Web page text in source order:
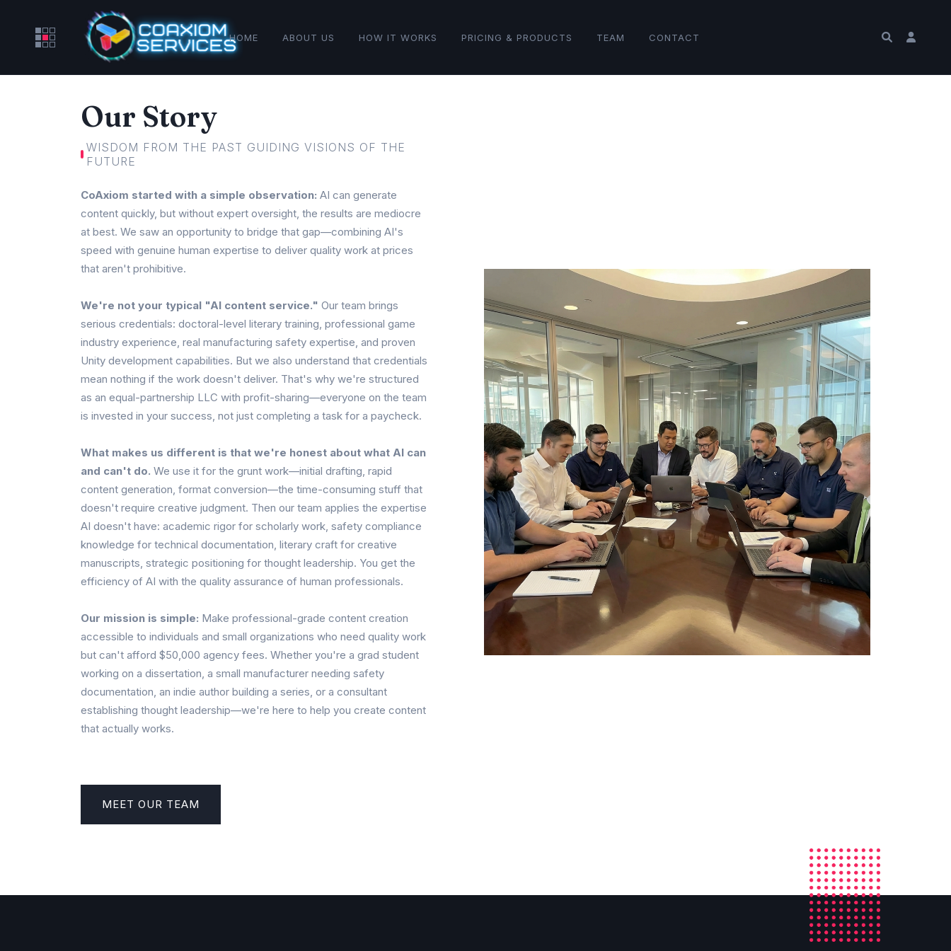
HOME ABOUT US HOW IT WORKS PRICING & PRODUCTS TEAM CONTACT
Our Story
WISDOM FROM THE PAST GUIDING VISIONS OF THE
FUTURE
CoAxiom started with a simple observation: AI can generate
content quickly, but without expert oversight, the results are mediocre
at best. We saw an opportunity to bridge that gap—combining AI's
speed with genuine human expertise to deliver quality work at prices
that aren't prohibitive.
We're not your typical "AI content service." Our team brings
serious credentials: doctoral-level literary training, professional game
industry experience, real manufacturing safety expertise, and proven
Unity development capabilities. But we also understand that credentials
mean nothing if the work doesn't deliver. That's why we're structured
as an equal-partnership LLC with profit-sharing—everyone on the team
is invested in your success, not just completing a task for a paycheck.
What makes us different is that we're honest about what AI can
and can't do. We use it for the grunt work—initial drafting, rapid
content generation, format conversion—the time-consuming stuff that
doesn't require creative judgment. Then our team applies the expertise
AI doesn't have: academic rigor for scholarly work, safety compliance
knowledge for technical documentation, literary craft for creative
manuscripts, strategic positioning for thought leadership. You get the
efficiency of AI with the quality assurance of human professionals.
Our mission is simple: Make professional-grade content creation
accessible to individuals and small organizations who need quality work
but can't afford $50,000 agency fees. Whether you're a grad student
working on a dissertation, a small manufacturer needing safety
documentation, an indie author building a series, or a consultant
establishing thought leadership—we're here to help you create content
that actually works.
MEET OUR TEAM